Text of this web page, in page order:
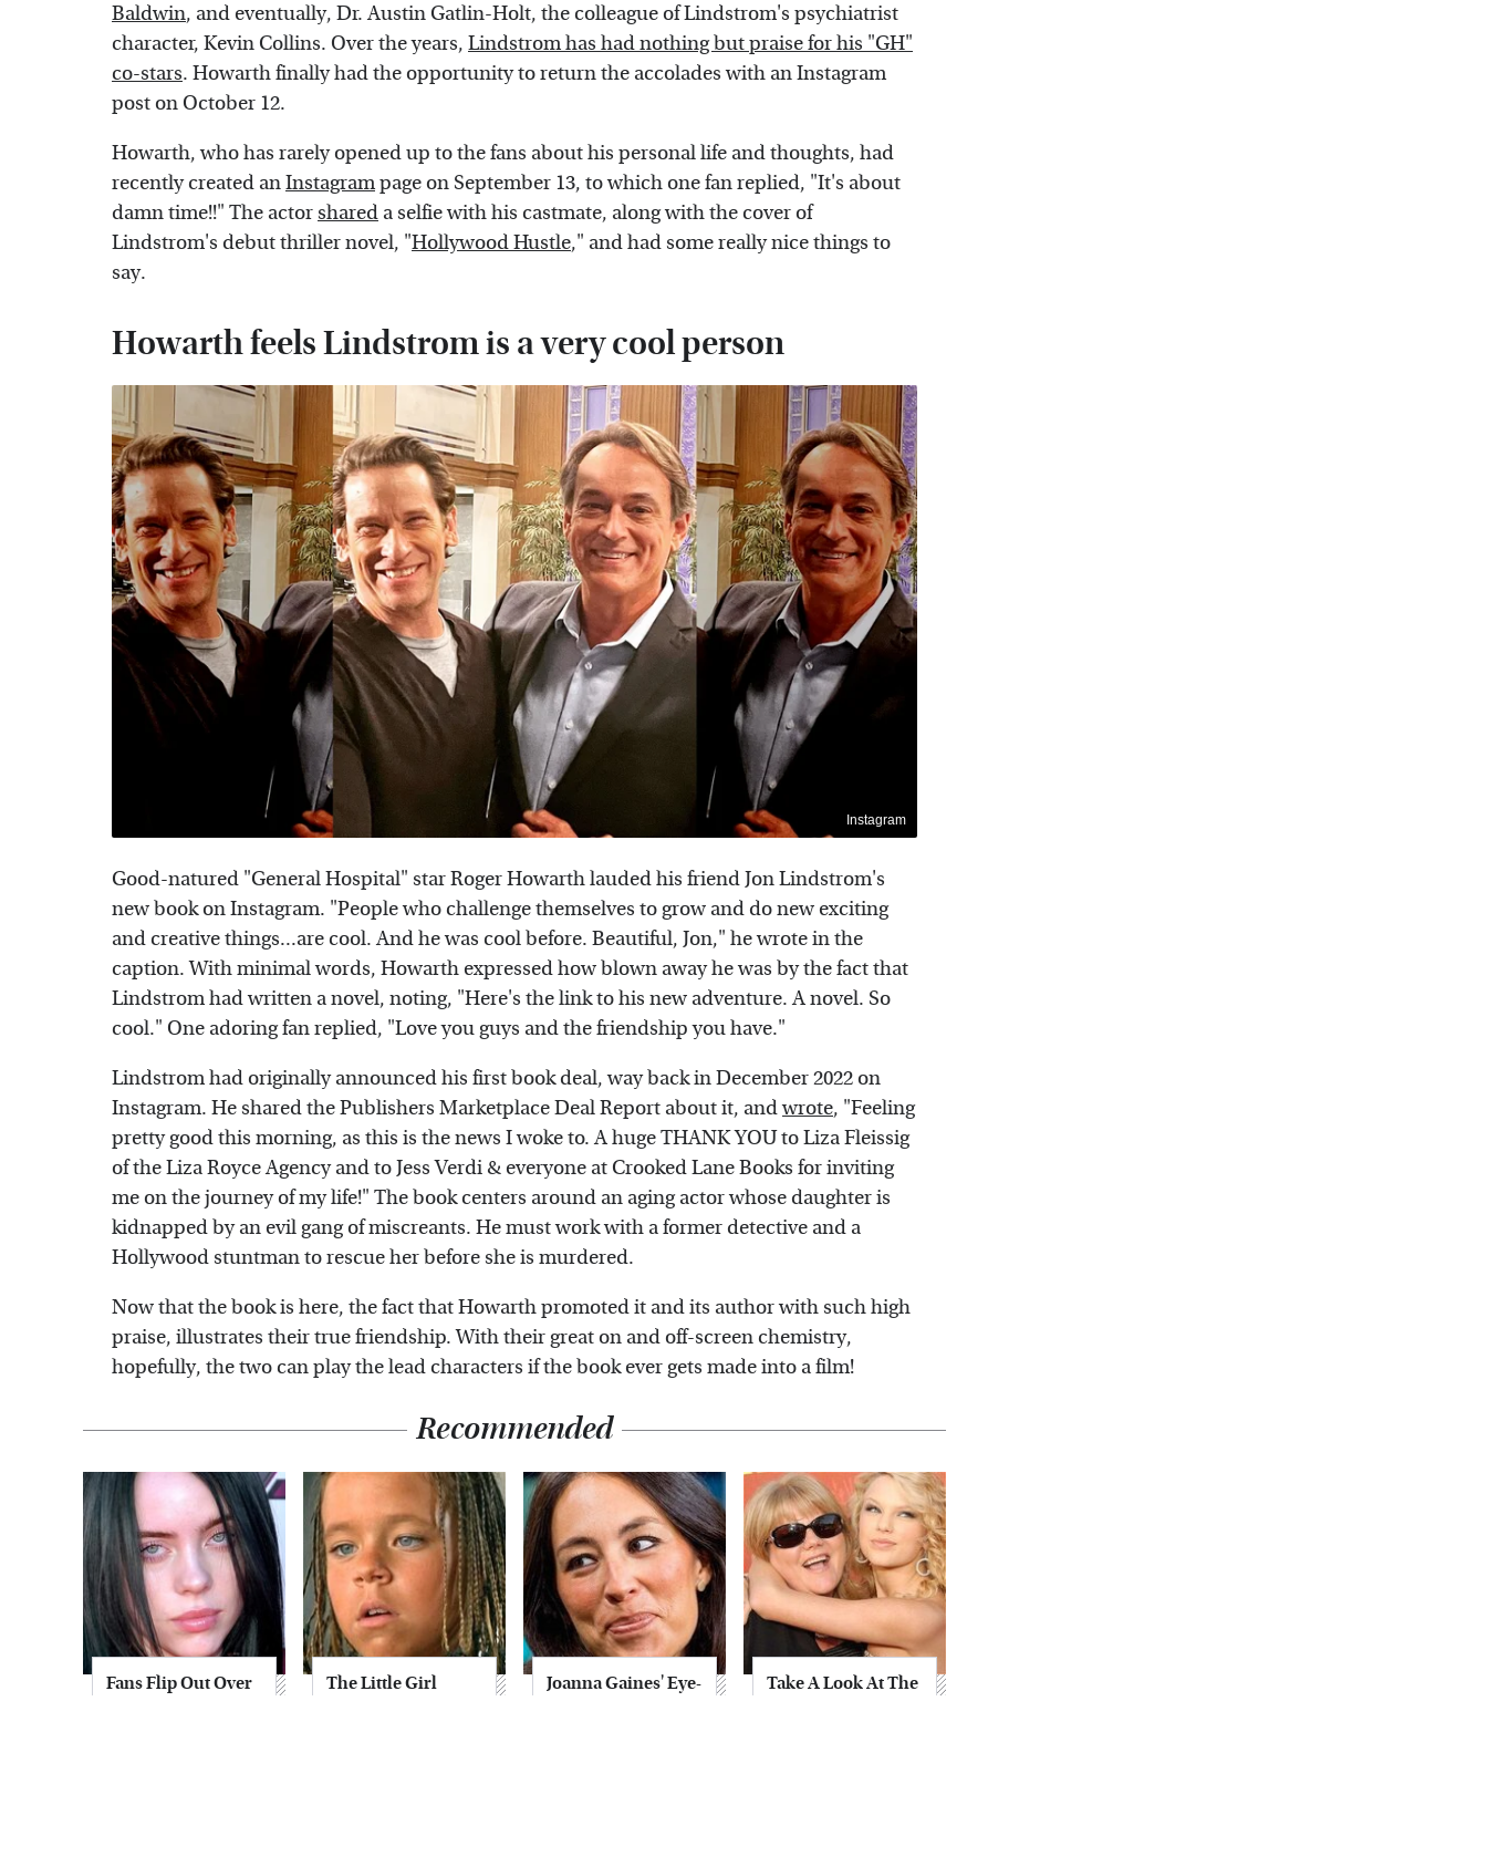
Baldwin, and eventually, Dr. Austin Gatlin-Holt, the colleague of Lindstrom's psychiatrist
character, Kevin Collins. Over the years, Lindstrom has had nothing but praise for his "GH"
co-stars. Howarth finally had the opportunity to return the accolades with an Instagram
post on October 12.
Howarth, who has rarely opened up to the fans about his personal life and thoughts, had
recently created anInstagrampage on September 13, to which one fan replied, "It's about
damn time!!" The actorshared a selfie with his castmate, along with the cover of
Lindstrom's debut thriller novel, "Hollywood Hustle," and had some really nice things to
say.
Howarth feels Lindstrom is a very cool person
Instagram
Good-natured "General Hospital" star Roger Howarth lauded his friend Jon Lindstrom's
new book on Instagram. "People who challenge themselves to grow and do new exciting
and creative things...are cool. And he was cool before. Beautiful, Jon," he wrote in the
caption. With minimal words, Howarth expressed how blown away he was by the fact that
Lindstrom had written a novel, noting, "Here's the link to his new adventure. A novel. So
cool." One adoring fan replied, "Love you guys and the friendship you have."
Lindstrom had originally announced his first book deal, way back in December 2022 on
Instagram. He shared the Publishers Marketplace Deal Report about it, andwrote, "Feeling
pretty good this morning, as this is the news I woke to. A huge THANK YOU to Liza Fleissig
of the Liza Royce Agency and to Jess Verdi & everyone at Crooked Lane Books for inviting
me on the journey of my life!" The book centers around an aging actor whose daughter is
kidnapped by an evil gang of miscreants. He must work with a former detective and a
Hollywood stuntman to rescue her before she is murdered.
Now that the book is here, the fact that Howarth promoted it and its author with such high
praise, illustrates their true friendship. With their great on and off-screen chemistry,
hopefully, the two can play the lead characters if the book ever gets made into a film!
Recommended
Fans Flip Out Over
The Little Girl
Joanna Gaines' Eye-
Take A Look At The